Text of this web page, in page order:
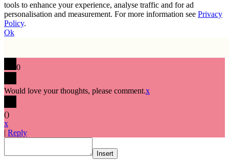
tools to enhance your experience, analyse traffic and for ad
personalisation and measurement. For more information see Privacy
Policy.
Ok
0
Would love your thoughts, please comment.x
()
x
| Reply
Insert